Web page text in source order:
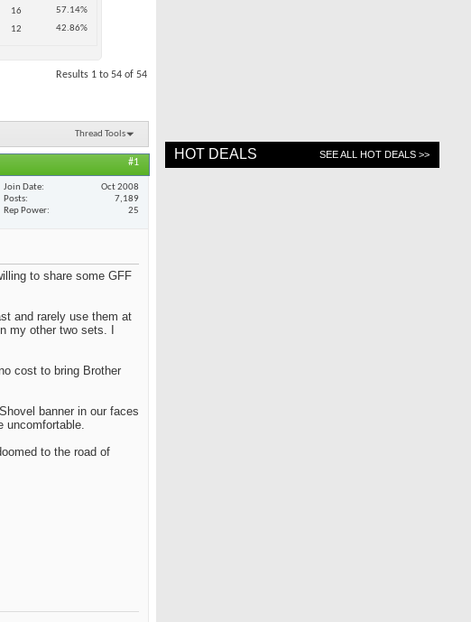
16 57.14%
12 42.86%
Results 1 to 54 of 54
Thread Tools
#1
Join Date
Oct 2008
Posts
7,189
Rep Power
25
to share some GFF
and rarely use them at
my other two sets. I
cost to bring Brother
banner in our faces
to the road of
HOT DEALS SEE ALL HOT DEALS >>